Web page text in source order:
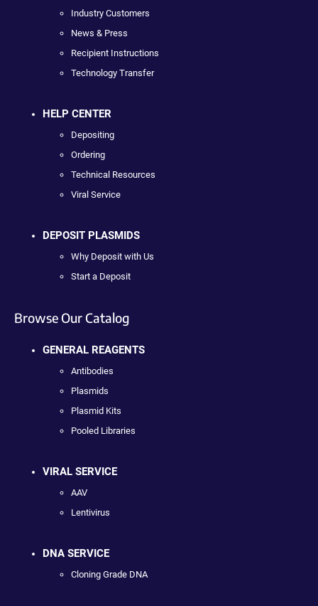
Industry Customers
News & Press
Recipient Instructions
Technology Transfer
HELP CENTER
Depositing
Ordering
Technical Resources
Viral Service
DEPOSIT PLASMIDS
Why Deposit with Us
Start a Deposit
Browse Our Catalog
GENERAL REAGENTS
Antibodies
Plasmids
Plasmid Kits
Pooled Libraries
VIRAL SERVICE
AAV
Lentivirus
DNA SERVICE
Cloning Grade DNA